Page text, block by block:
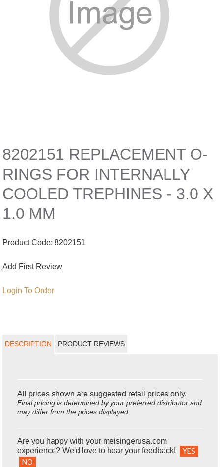
8202151 REPLACEMENT O-
RINGS FOR INTERNALLY
COOLED TREPHINES - 3.0 X
1.0 MM
Product Code: 8202151
Add First Review
Login To Order
DESCRIPTION PRODUCT REVIEWS
All prices shown are suggested retail prices only.
Final pricing is determined by your preferred distributor and
may differ from the prices displayed.
Are you happy with your meisingerusa.com
experience? We'd love to hear your feedback!
YES
NO